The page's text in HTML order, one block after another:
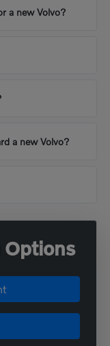
a new Volvo?
a new Volvo?
Options